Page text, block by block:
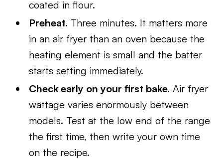
coated in flour.
Preheat. Three minutes. It matters more
in an air fryer than an oven because the
heating element is small and the batter
starts setting immediately.
Check early on your first bake. Air fryer
wattage varies enormously between
models. Test at the low end of the range
the first time, then write your own time
on the recipe.